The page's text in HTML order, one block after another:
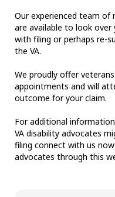
Our experienced team of
are available to look
with filing or perhaps re-
the VA.
We proudly offer
appointments and will
outcome for your claim.
For additional
VA disability advocates
filing connect with us
advocates through this